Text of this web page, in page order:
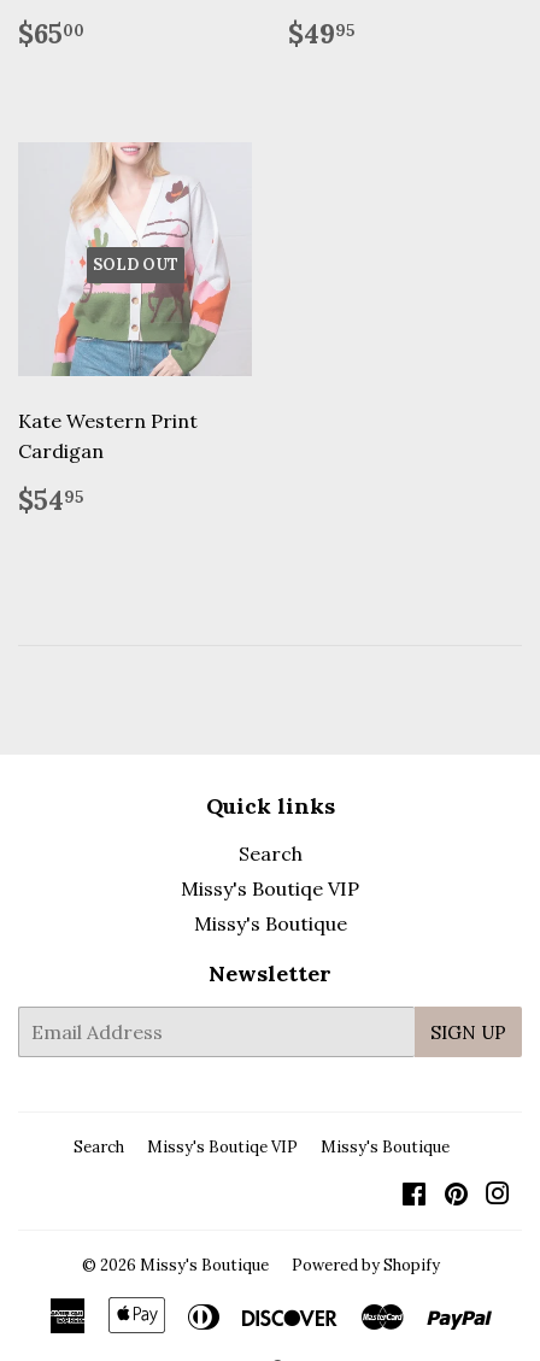
Regular
price
$6500 Regular
price
$4995
SOLD OUT
Kate Western Print
Cardigan
Regular
price
$5495
Quick links
Search
Missy's Boutiqe VIP
Missy's Boutique
Newsletter
mail
SIGN UP
Search Missy's Boutiqe VIP Missy's Boutique
Facebook
© 2026 Missy's Boutique Powered by Shopify
American
Express
AppleDiners
DiscoverMaster